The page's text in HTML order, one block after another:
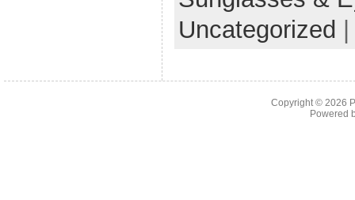
Uncategorized
Copyright © 2026
Powered